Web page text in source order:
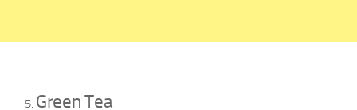
Green Tea